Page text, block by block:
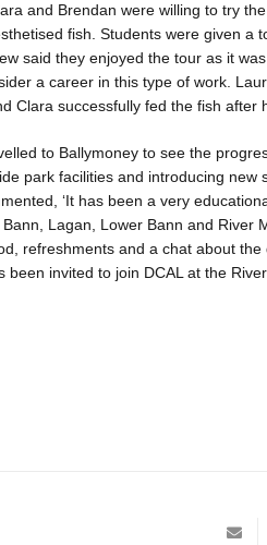
and Brendan were willing to try
fish. Students were given a
said they enjoyed the tour as it
a career in this type of work.
Clara successfully fed the fish after
to Ballymoney to see the
park facilities and introducing
‘It has been a very
Lagan, Lower Bann and River
refreshments and a chat about
been invited to join DCAL at the